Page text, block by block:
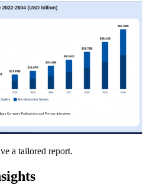
a tailored report.